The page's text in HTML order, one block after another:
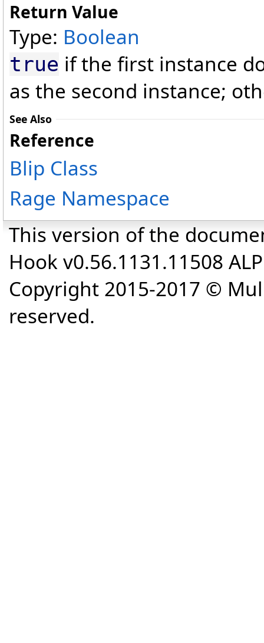
Return Value
Type: Boolean
true if the first instance
as the second instance;
See Also
Reference
Blip Class
Rage Namespace
This version of the
Hook v0.56.1131.11508
Copyright 2015-2017 ©
reserved.